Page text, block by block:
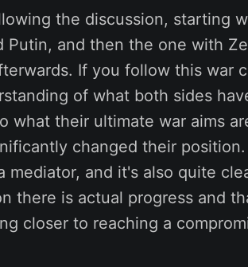
the discussion, starting
Putin, and then the one with
If you follow this war
of what both sides
what their ultimate war aims
changed their
mediator, and it's also quite
there is actual progress and
closer to reaching a